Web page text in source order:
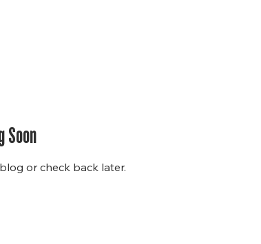
Soon
or check back later.